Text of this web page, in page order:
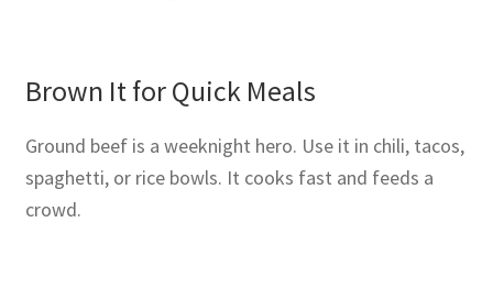
Brown It for Quick Meals
Ground beef is a weeknight hero. Use it in chili, tacos,
spaghetti, or rice bowls. It cooks fast and feeds a
crowd.